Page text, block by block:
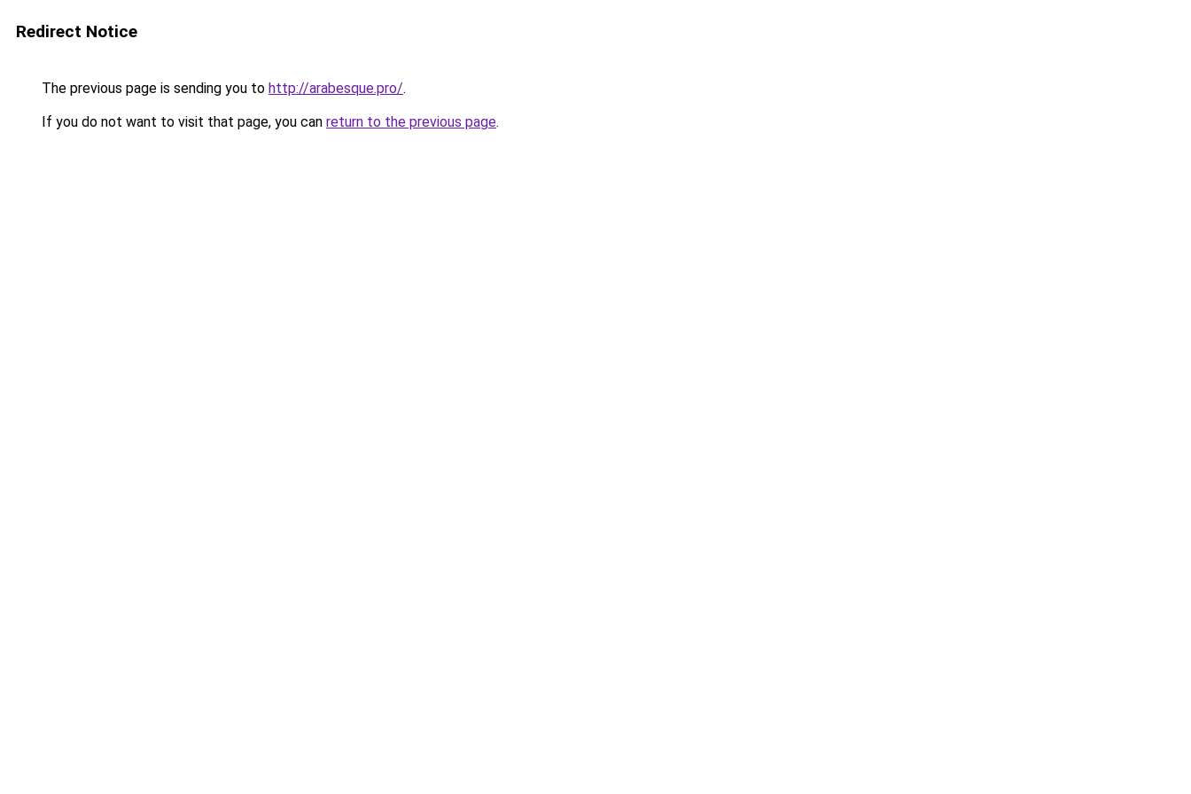
Redirect Notice
The previous page is sending you to http://arabesque.pro/.
If you do not want to visit that page, you can return to the previous page.